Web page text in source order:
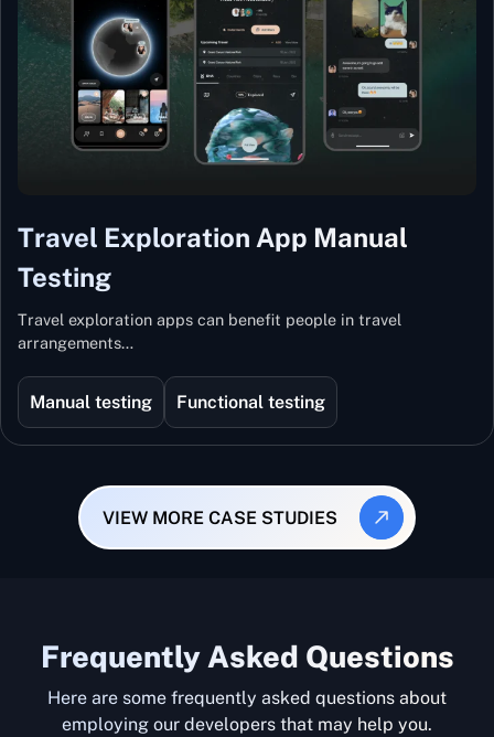
Travel Exploration App Manual
Testing
Travel exploration apps can benefit people in travel
arrangements…
Manual testing Functional testing
VIEW MORE CASE STUDIES
Frequently Asked Questions
Here are some frequently asked questions about
employing our developers that may help you.